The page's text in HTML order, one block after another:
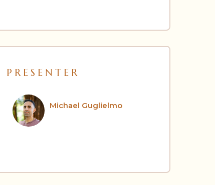
PRESENTER
Michael Guglielmo